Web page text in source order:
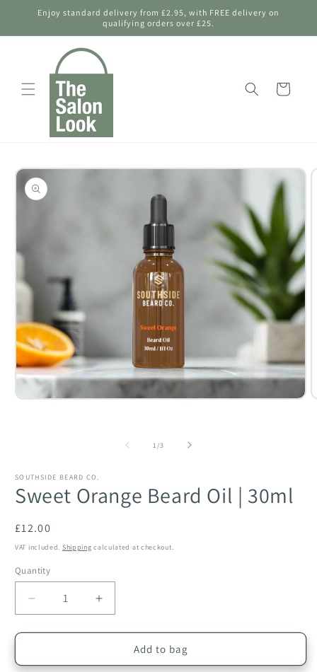
Skip to
content
Enjoy standard delivery from £2.95, with FREE delivery on
qualifying orders over £25.
Bag
Skip to
product
information
Open
1/of
3
SOUTHSIDE BEARD CO.
Sweet Orange Beard Oil | 30ml
Regular
price
£12.00
VAT included. Shipping calculated at checkout.
Quantity
Quantity
Decrease
quantity
for
Orange
Increase
quantity
for
Orange
Add to bag